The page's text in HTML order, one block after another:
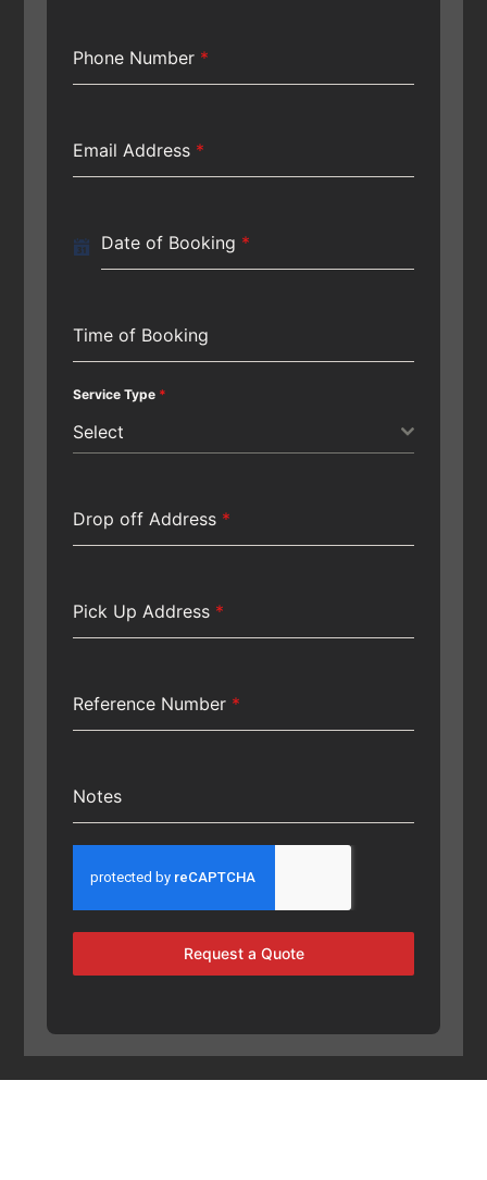
Phone Number *
Email Address *
Date of Booking *
Time of Booking
Service Type *
Select
Drop off Address *
Pick Up Address *
Reference Number *
Notes
Request a Quote